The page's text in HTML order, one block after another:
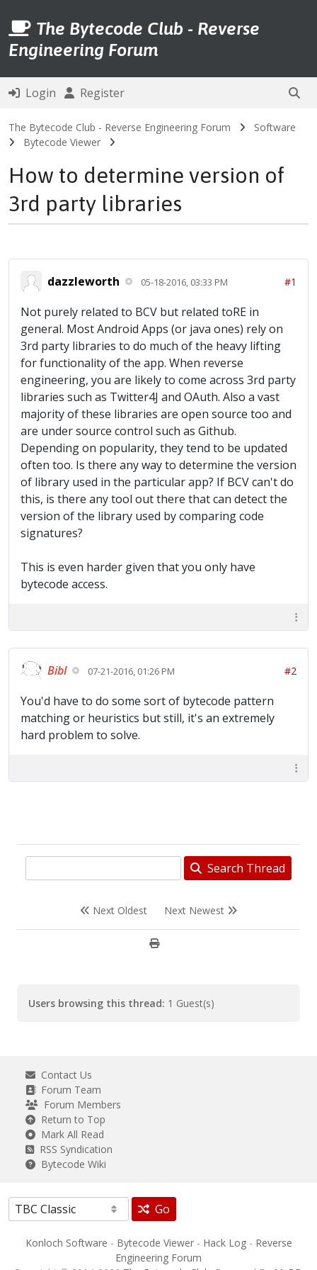
The Bytecode Club - Reverse
Engineering Forum
Login Register
The Bytecode Club - Reverse Engineering Forum
Software
Bytecode Viewer
How to determine version of
3rd party libraries
dazzleworth 05-18-2016, 03:33 PM #1
Not purely related to BCV but related toRE in
general. Most Android Apps (or java ones) rely on
3rd party libraries to do much of the heavy lifting
for functionality of the app. When reverse
engineering, you are likely to come across 3rd party
libraries such as Twitter4J and OAuth. Also a vast
majority of these libraries are open source too and
are under source control such as Github.
Depending on popularity, they tend to be updated
often too. Is there any way to determine the version
of library used in the particular app? If BCV can't do
this, is there any tool out there that can detect the
version of the library used by comparing code
signatures?
This is even harder given that you only have
bytecode access.
Bibl 07-21-2016, 01:26 PM #2
You'd have to do some sort of bytecode pattern
matching or heuristics but still, it's an extremely
hard problem to solve.
Search Thread
Next Oldest Next Newest
Users browsing this thread: 1 Guest(s)
Contact Us
Forum Team
Forum Members
Return to Top
Mark All Read
RSS Syndication
Bytecode Wiki
Go
Konloch Software - Bytecode Viewer- Hack Log- Reverse
Engineering Forum